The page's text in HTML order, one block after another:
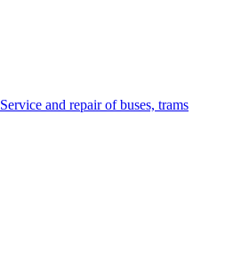
Service and repair of buses, trams